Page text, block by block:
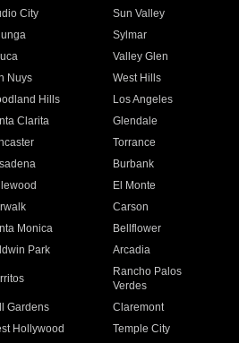
City
Sun Valley
Sylmar
Valley Glen
Nuys
West Hills
Hills
Los Angeles
Clarita
Glendale
Torrance
Burbank
El Monte
Carson
Monica
Bellflower
Park Arcadia
Rancho Palos
Verdes
Gardens
Claremont
Hollywood
Temple City